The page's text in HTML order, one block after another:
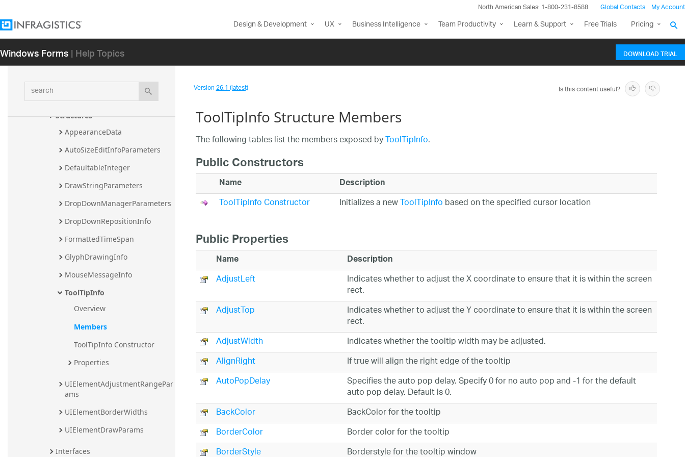
North American Sales: 1-800-231-8588 Global Contacts My Account
Design & Development UX Business Intelligence Team Productivity Learn & Support Free Trials Pricing
Windows Forms| Help Topics DOWNLOAD TRIAL
search
Infragistics.Win.CodedUITest.UIA.VS16
Assembly
Infragistics.Win Assembly
Infragistics.Win Namespace
Classes
Structures
AppearanceData
AutoSizeEditInfoParameters
DefaultableInteger
DrawStringParameters
DropDownManagerParameters
DropDownRepositionInfo
FormattedTimeSpan
GlyphDrawingInfo
MouseMessageInfo
ToolTipInfo
Overview
Members
ToolTipInfo Constructor
Properties
UIElementAdjustmentRangePar
ams
UIElementBorderWidths
UIElementDrawParams
Interfaces
Version26.1 (latest) Is this content useful?
ToolTipInfo Structure Members
The following tables list the members exposed byToolTipInfo.
Public Constructors
Name Description
ToolTipInfo Constructor Initializes a newToolTipInfobased on the specified cursor location
Public Properties
Name Description
AdjustLeft Indicates whether to adjust the X coordinate to ensure that it is within the screen
rect.
AdjustTop
Indicates whether to adjust the Y coordinate to ensure that it is within the screen
rect.
AdjustWidth
Indicates whether the tooltip width may be adjusted.
AlignRight
If true will align the right edge of the tooltip
AutoPopDelay
Specifies the auto pop delay. Specify 0 for no auto pop and -1 for the default
auto pop delay. Default is 0.
BackColor
BackColor for the tooltip
BorderColor
Border color for the tooltip
BorderStyle
Borderstyle for the tooltip window